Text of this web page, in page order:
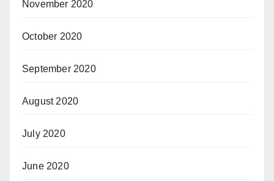
November 2020
October 2020
September 2020
August 2020
July 2020
June 2020